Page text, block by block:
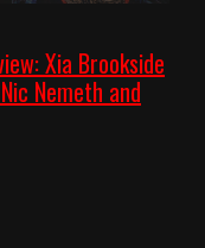
Xia Brookside
Nemeth and